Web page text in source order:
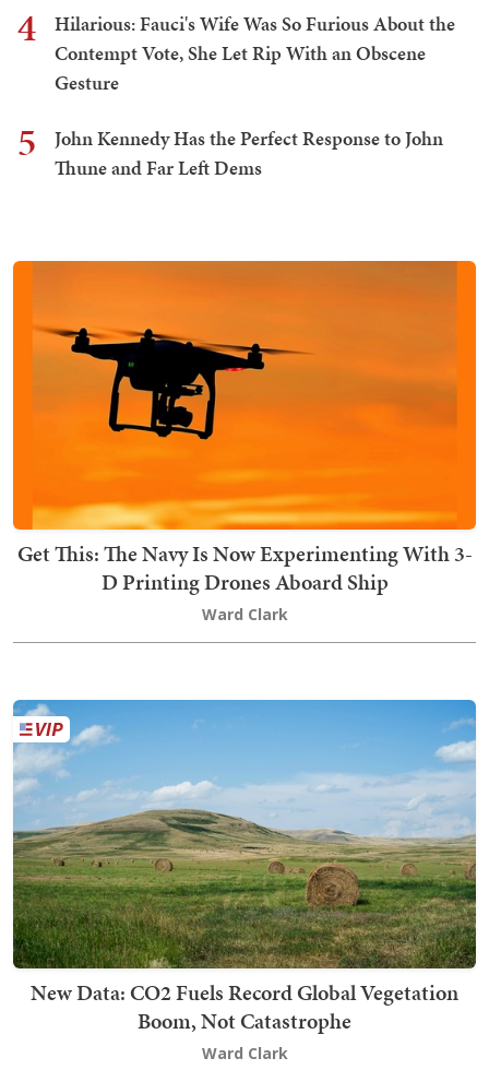
4
Hilarious: Fauci's Wife Was So Furious About the
Contempt Vote, She Let Rip With an Obscene
Gesture
5
John Kennedy Has the Perfect Response to John
Thune and Far Left Dems
Get This: The Navy Is Now Experimenting With 3-
D Printing Drones Aboard Ship
Ward Clark
New Data: CO2 Fuels Record Global Vegetation
Boom, Not Catastrophe
Ward Clark